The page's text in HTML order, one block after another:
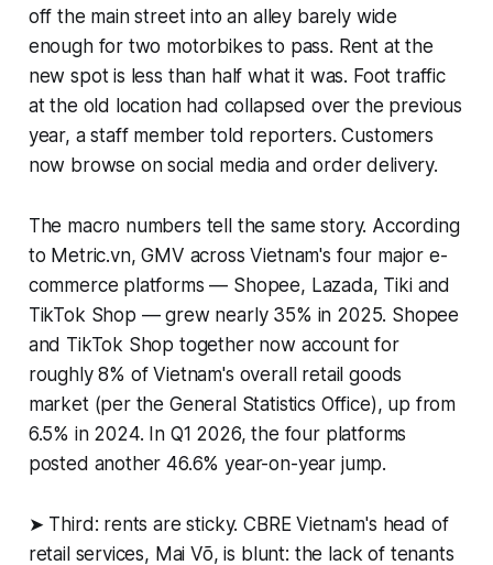
off the main street into an alley barely wide
enough for two motorbikes to pass. Rent at the
new spot is less than half what it was. Foot traffic
at the old location had collapsed over the previous
year, a staff member told reporters. Customers
now browse on social media and order delivery.
The macro numbers tell the same story. According
to Metric.vn, GMV across Vietnam's four major e-
commerce platforms — Shopee, Lazada, Tiki and
TikTok Shop — grew nearly 35% in 2025. Shopee
and TikTok Shop together now account for
roughly 8% of Vietnam's overall retail goods
market (per the General Statistics Office), up from
6.5% in 2024. In Q1 2026, the four platforms
posted another 46.6% year-on-year jump.
➤ Third: rents are sticky. CBRE Vietnam's head of
retail services, Mai Võ, is blunt: the lack of tenants